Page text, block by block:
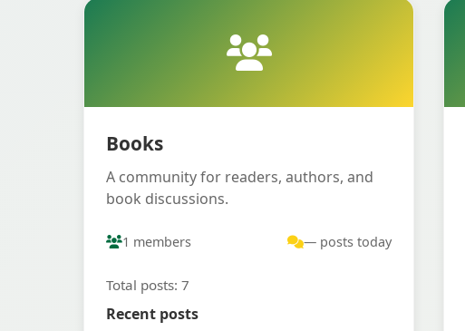
Books
A community for readers, authors, and
book discussions.
1 members — posts today
Total posts: 7
Recent posts